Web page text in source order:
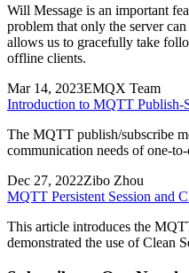
Will Message is an important
problem that only the server
allows us to gracefully take
offline clients.
Mar 14, 2023EMQX Team
Introduction to MQTT Publish-
The MQTT publish/subscribe
communication needs of one-
Dec 27, 2022Zibo Zhou
MQTT Persistent Session and
This article introduces the
demonstrated the use of Clean